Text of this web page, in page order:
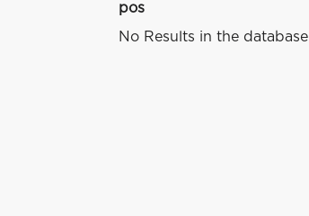
pos
No Results in the database